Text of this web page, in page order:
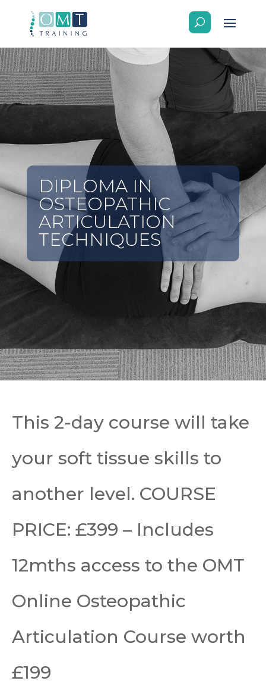
DIPLOMA IN
OSTEOPATHIC
ARTICULATION
TECHNIQUES
This 2-day course will take
your soft tissue skills to
another level. COURSE
PRICE: £399 – Includes
12mths access to the OMT
Online Osteopathic
Articulation Course worth
£199